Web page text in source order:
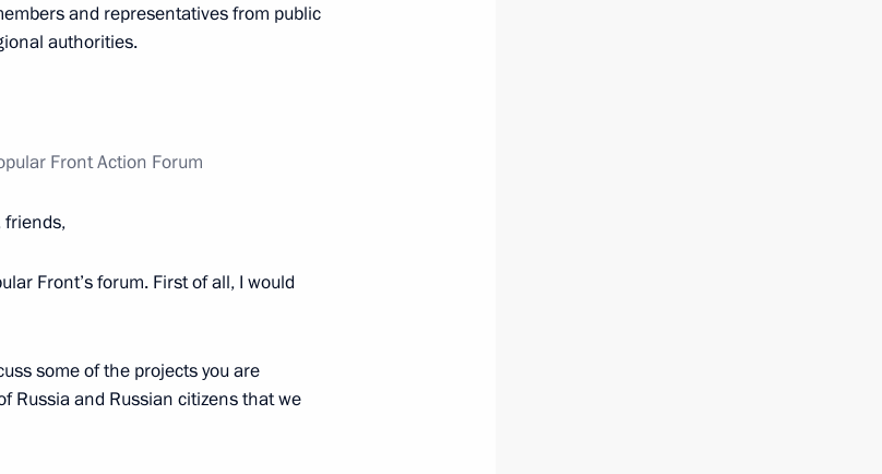
and representatives from public
authorities.
Front Action Forum
friends,
Front’s forum. First of all, I would
some of the projects you are
Russia and Russian citizens that we